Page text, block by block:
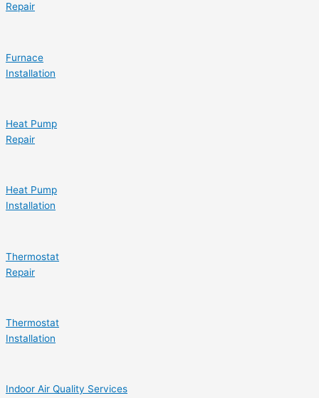
Repair
Furnace
Installation
Heat Pump
Repair
Heat Pump
Installation
Thermostat
Repair
Thermostat
Installation
Indoor Air Quality Services